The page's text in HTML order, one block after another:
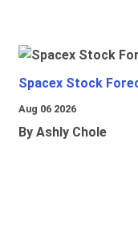
Spacex Stock
Aug 06 2026
By Ashly Chole